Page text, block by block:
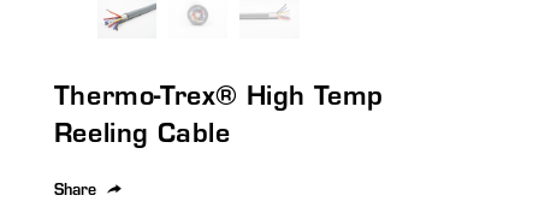
device
users
Thermo-Trex® High Temp
Reeling Cable
Share